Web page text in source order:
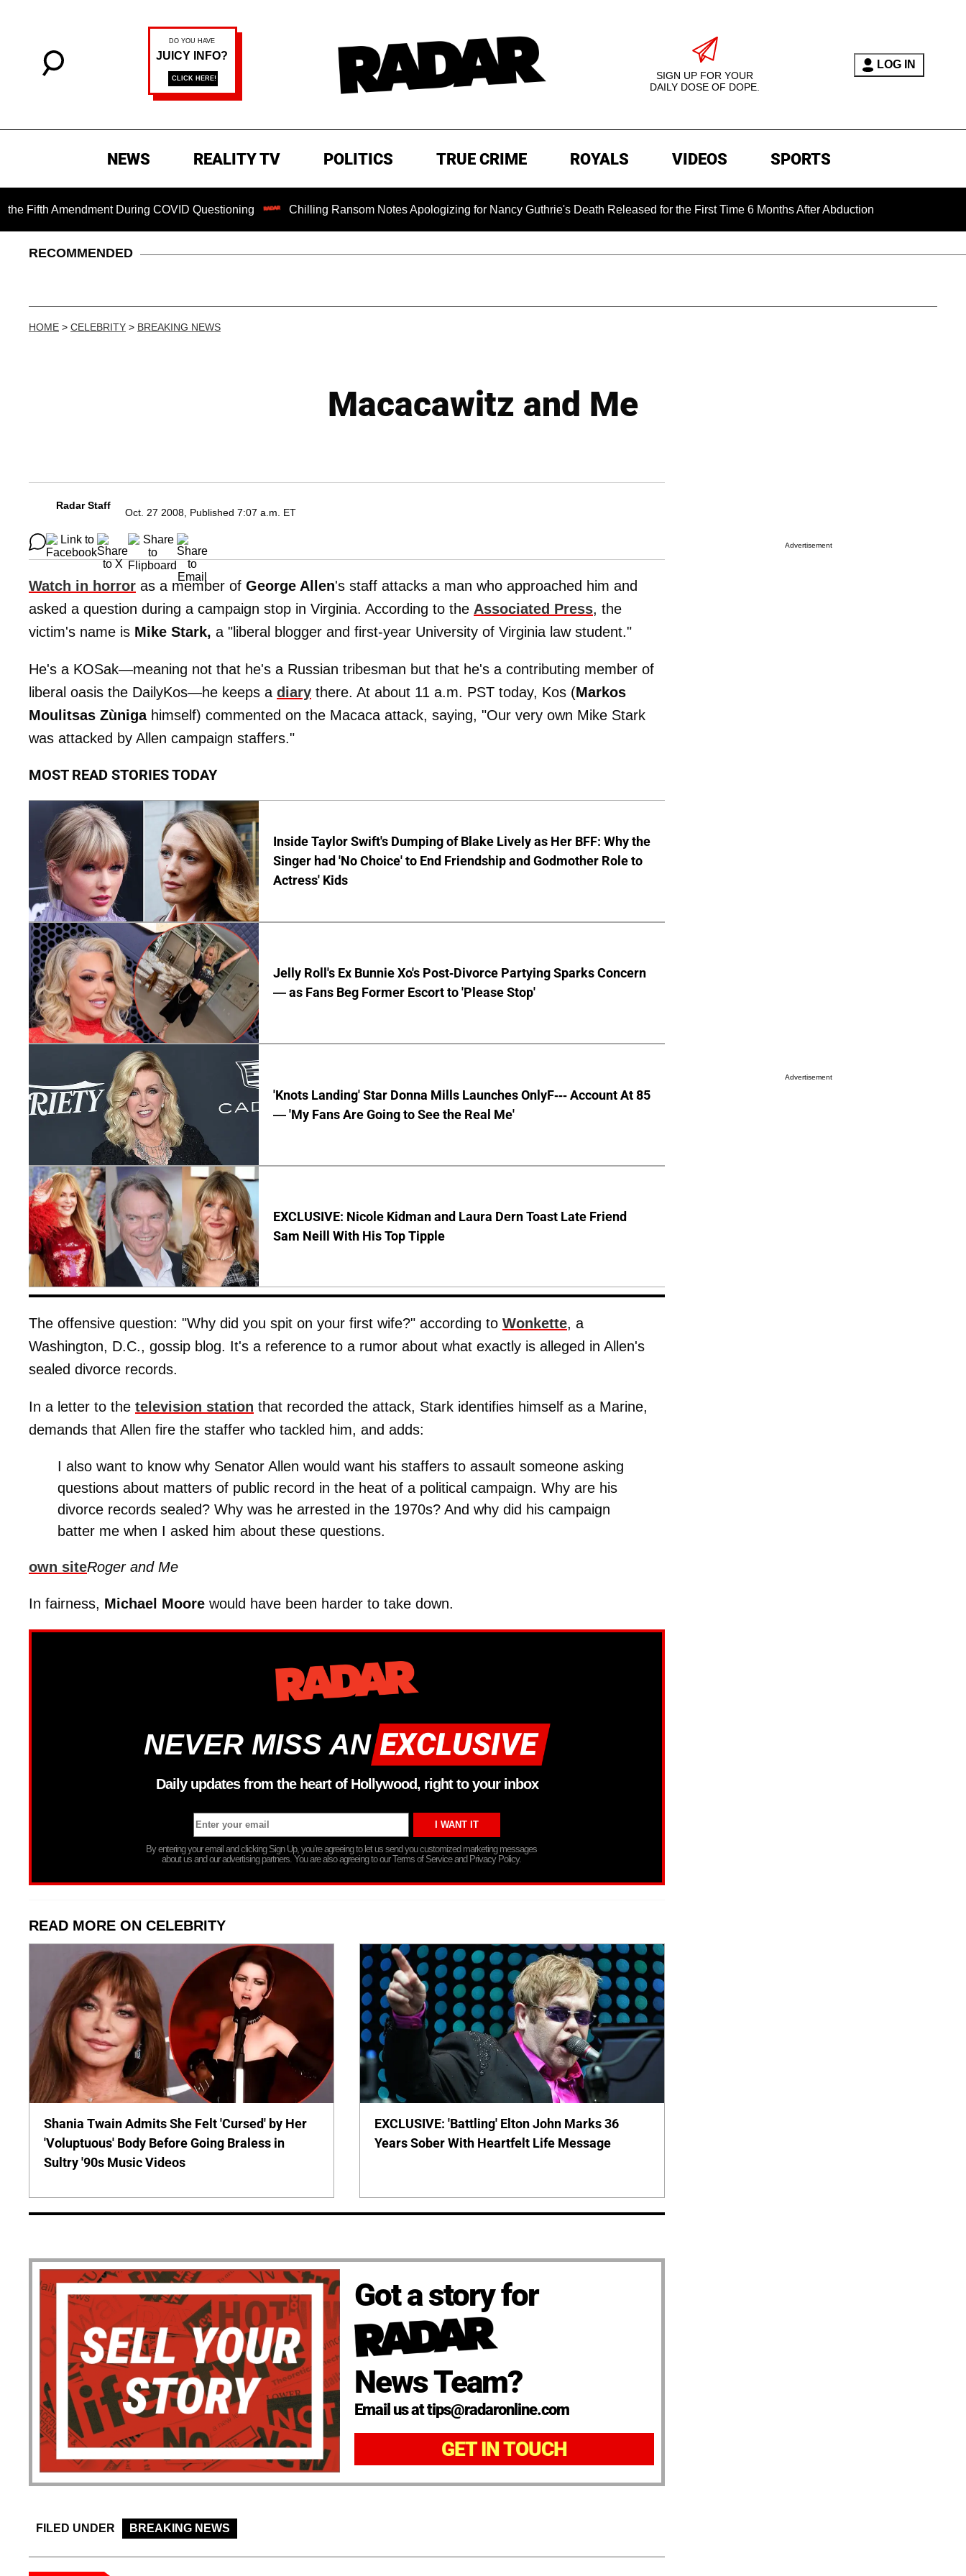
SIGN UP FOR YOUR
DAILY DOSE OF DOPE.
LOG IN
NEWS REALITY TV POLITICS TRUE CRIME ROYALS VIDEOS SPORTS
Amendment During COVID Questioning Chilling Ransom Notes Apologizing for Nancy Guthrie's Death Released for the First Time 6 Months After Abduction
RECOMMENDED
HOME > CELEBRITY > BREAKING NEWS
Macacawitz and Me
Radar Staff
Oct. 27 2008, Published 7:07 a.m. ET
Watch in horror as a member of George Allen's staff attacks a man who approached him and
asked a question during a campaign stop in Virginia. According to the Associated Press, the
victim's name is Mike Stark, a "liberal blogger and first-year University of Virginia law student."
He's a KOSak—meaning not that he's a Russian tribesman but that he's a contributing member of
liberal oasis the DailyKos—he keeps a diary there. At about 11 a.m. PST today, Kos (Markos
Moulitsas Zùnigahimself) commented on the Macaca attack, saying, "Our very own Mike Stark
was attacked by Allen campaign staffers."
MOST READ STORIES TODAY
Inside Taylor Swift's Dumping of Blake Lively as Her BFF: Why the
Singer had 'No Choice' to End Friendship and Godmother Role to
Actress' Kids
Jelly Roll's Ex Bunnie Xo's Post-Divorce Partying Sparks Concern
— as Fans Beg Former Escort to 'Please Stop'
'Knots Landing' Star Donna Mills Launches OnlyF--- Account At 85
— 'My Fans Are Going to See the Real Me'
EXCLUSIVE: Nicole Kidman and Laura Dern Toast Late Friend
Sam Neill With His Top Tipple
The offensive question: "Why did you spit on your first wife?" according to Wonkette, a
Washington, D.C., gossip blog. It's a reference to a rumor about what exactly is alleged in Allen's
sealed divorce records.
In a letter to the television station that recorded the attack, Stark identifies himself as a Marine,
demands that Allen fire the staffer who tackled him, and adds:
I also want to know why Senator Allen would want his staffers to assault someone asking
questions about matters of public record in the heat of a political campaign. Why are his
divorce records sealed? Why was he arrested in the 1970s? And why did his campaign
batter me when I asked him about these questions.
own siteRoger and Me
In fairness, Michael Moore would have been harder to take down.
NEVER MISS AN
Daily updates from the heart of Hollywood, right to your inbox
By entering your email and clicking Sign Up, you’re agreeing to let us send you customized marketing messages
about us and our advertising partners. You are also agreeing to our Terms of Service and Privacy Policy.
READ MORE ON CELEBRITY
Shania Twain Admits She Felt 'Cursed' by Her
'Voluptuous' Body Before Going Braless in
Sultry '90s Music Videos
EXCLUSIVE: 'Battling' Elton John Marks 36
Years Sober With Heartfelt Life Message
Got a story for
News Team?
Email us at tips@radaronline.com
GET IN TOUCH
FILED UNDER BREAKING NEWS
Advertisement
Advertisement